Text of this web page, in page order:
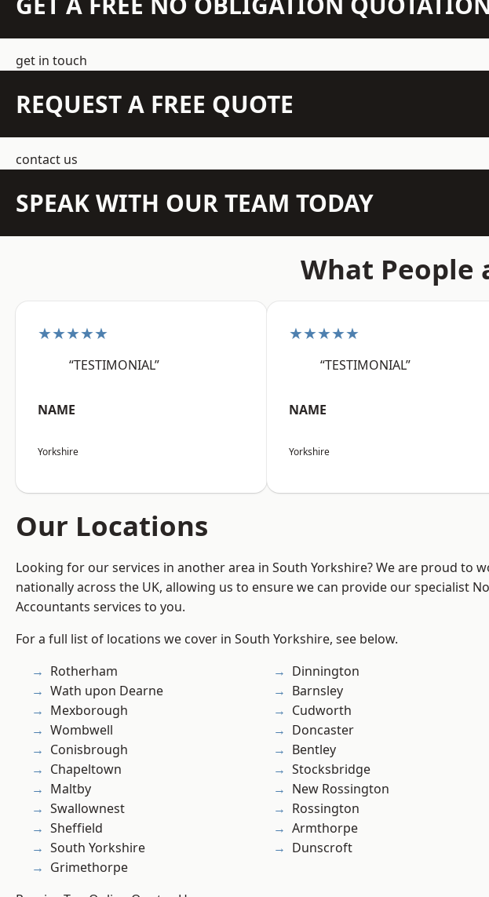
get in touch
REQUEST A FREE QUOTE
contact us
SPEAK WITH OUR TEAM TODAY
What People
★★★★★
“TESTIMONIAL”
NAME
Yorkshire
★★★★★
“TESTIMONIAL”
NAME
Yorkshire
Our Locations
Looking for our services in another area in South Yorkshire? We are proud to
nationally across the UK, allowing us to ensure we can provide our specialist
Accountants services to you.
For a full list of locations we cover in South Yorkshire, see below.
Rotherham
Wath upon Dearne
Mexborough
Wombwell
Conisbrough
Chapeltown
Maltby
Swallownest
Sheffield
South Yorkshire
Grimethorpe
Dinnington
Barnsley
Cudworth
Doncaster
Bentley
Stocksbridge
New Rossington
Rossington
Armthorpe
Dunscroft